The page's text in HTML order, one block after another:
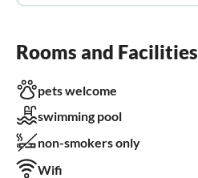
Rooms and Facilities
pets welcome
swimming pool
non-smokers only
Wifi